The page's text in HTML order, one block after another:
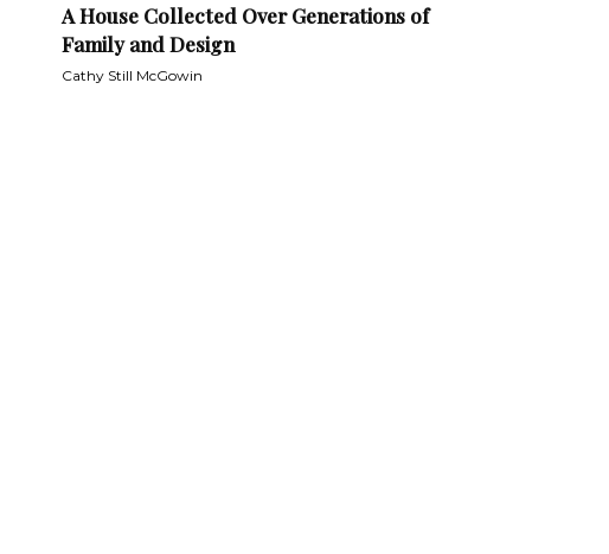
A House Collected Over Generations of
Family and Design
Cathy Still McGowin